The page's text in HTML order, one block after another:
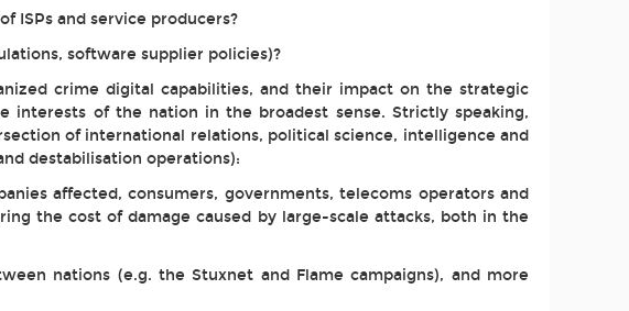
ISPs and service producers?
software supplier policies)?
crime digital capabilities, and their impact on the strategic
interests of the nation in the broadest sense. Strictly speaking,
of international relations, political science, intelligence and
destabilisation operations):
affected, consumers, governments, telecoms operators and
the cost of damage caused by large-scale attacks, both in the
nations (e.g. the Stuxnet and Flame campaigns), and more